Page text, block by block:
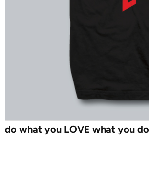
do what you LOVE what you do